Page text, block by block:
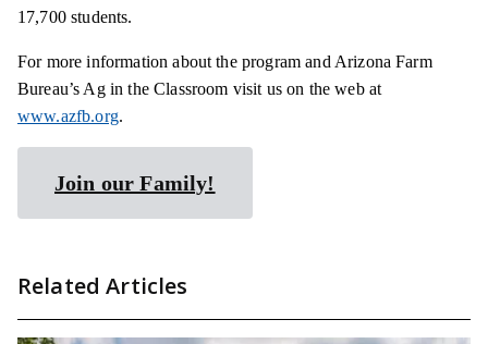
17,700 students.
For more information about the program and Arizona Farm
Bureau’s Ag in the Classroom visit us on the web at
www.azfb.org.
Join our Family!
Related Articles